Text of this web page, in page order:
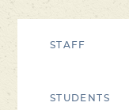
STAFF
STUDENTS